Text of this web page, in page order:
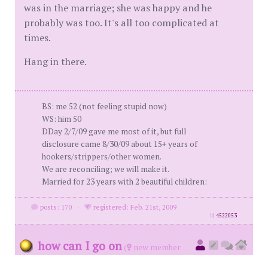
was in the marriage; she was happy and he
probably was too. It's all too complicated at
times.
Hang in there.
BS: me 52 (not feeling stupid now)
WS: him 50
DDay 2/7/09 gave me most of it, but full
disclosure came 8/30/09 about 15+ years of
hookers/strippers/other women.
We are reconciling; we will make it.
Married for 23 years with 2 beautiful children:
posts: 170 · registered: Feb. 21st, 2009
id4522053
how can I go on (
new member